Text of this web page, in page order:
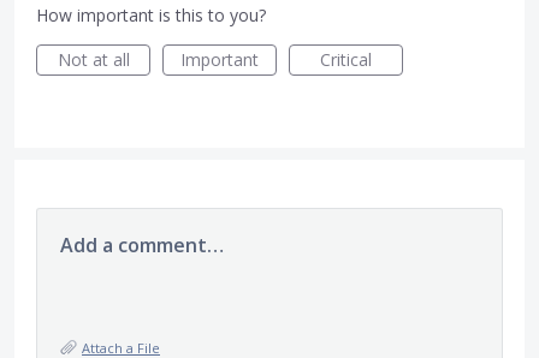
How important is this to you?
Not at all
Important Critical
Add a comment…
Attach a File